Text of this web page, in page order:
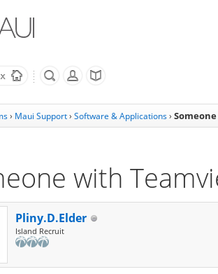
› Maui Support› Software & Applications ›
with
Pliny.D.Elder
Island Recruit